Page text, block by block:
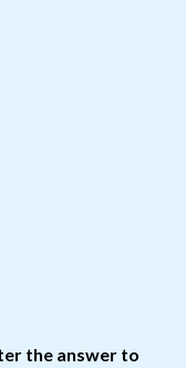
the answer to